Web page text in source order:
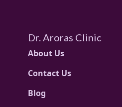
Dr. Aroras Clinic
About Us
Contact Us
Blog